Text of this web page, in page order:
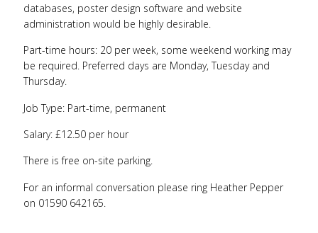
databases, poster design software and website
administration would be highly desirable.
Part-time hours: 20 per week, some weekend working may
be required. Preferred days are Monday, Tuesday and
Thursday.
Job Type: Part-time, permanent
Salary: £12.50 per hour
There is free on-site parking.
For an informal conversation please ring Heather Pepper
on 01590 642165.